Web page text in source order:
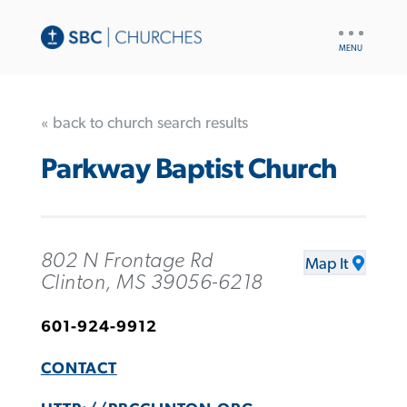
« back to church search results
Parkway Baptist Church
802 N Frontage Rd
Clinton, MS 39056-6218
Map It
601-924-9912
CONTACT